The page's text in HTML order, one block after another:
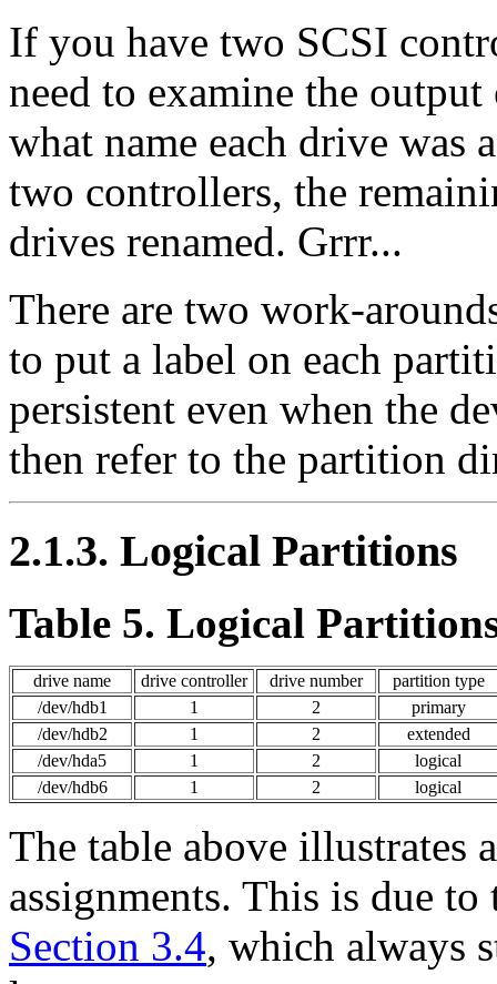
If you have two SCSI
need to examine the
what name each drive was
two controllers, the
drives renamed. Grrr...
There are two work-
to put a label on each
persistent even when the
then refer to the partition
2.1.3. Logical Partitions
Table 5. Logical
drive name drive controller drive number
partition type
/dev/hdb1
1 2
primary
/dev/hdb2
1 2
extended
/dev/hda5
1 2
logical
/dev/hdb6
1 2 logical
The table above illustrates
assignments. This is due
Section 3.4, which always